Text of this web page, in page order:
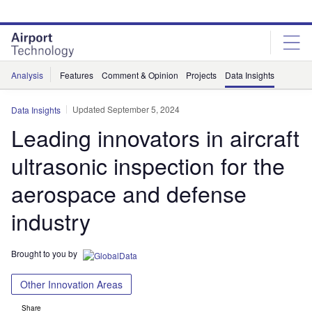
site
menu
page
content
Analysis Features Comment & Opinion Projects Data Insights
Data Insights Updated September 5, 2024
Leading innovators in aircraft
ultrasonic inspection for the
aerospace and defense
industry
Brought to you by
Other Innovation Areas
Share